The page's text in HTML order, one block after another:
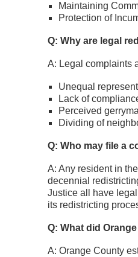
Maintaining
Protection of
Q: Why are legal
A: Legal complaints
Unequal
Lack of
Perceived
Dividing of
Q: Who may file a
A: Any resident in
decennial
Justice all have
its redistricting
Q: What did
A: Orange County